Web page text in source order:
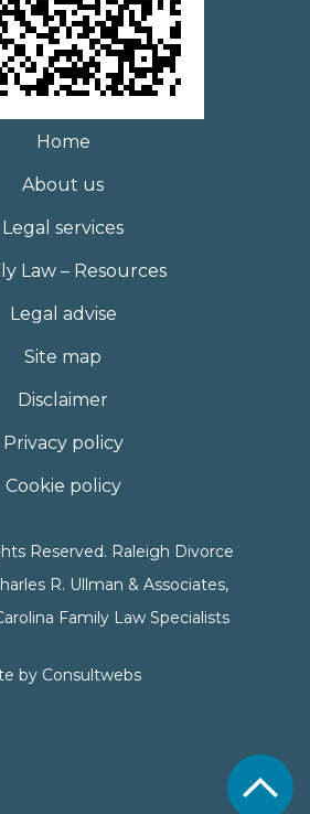
Home
About us
Legal services
Law – Resources
Legal advise
Site map
Disclaimer
Privacy policy
Cookie policy
Reserved. Raleigh Divorce
R. Ullman & Associates,
Family Law Specialists
by Consultwebs